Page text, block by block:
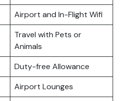
Airport and In-Flight Wifi
Travel with Pets or
Animals
Duty-free Allowance
Airport Lounges